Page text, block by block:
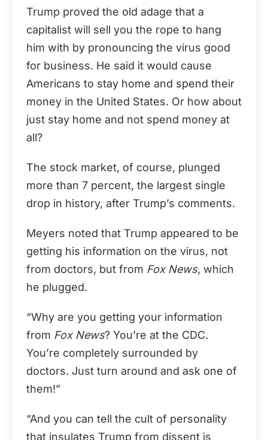
Trump proved the old adage that a
capitalist will sell you the rope to hang
him with by pronouncing the virus good
for business. He said it would cause
Americans to stay home and spend their
money in the United States. Or how about
just stay home and not spend money at
all?
The stock market, of course, plunged
more than 7 percent, the largest single
drop in history, after Trump’s comments.
Meyers noted that Trump appeared to be
getting his information on the virus, not
from doctors, but from Fox News, which
he plugged.
“Why are you getting your information
from Fox News? You’re at the CDC.
You’re completely surrounded by
doctors. Just turn around and ask one of
them!”
“And you can tell the cult of personality
that insulates Trump from dissent is